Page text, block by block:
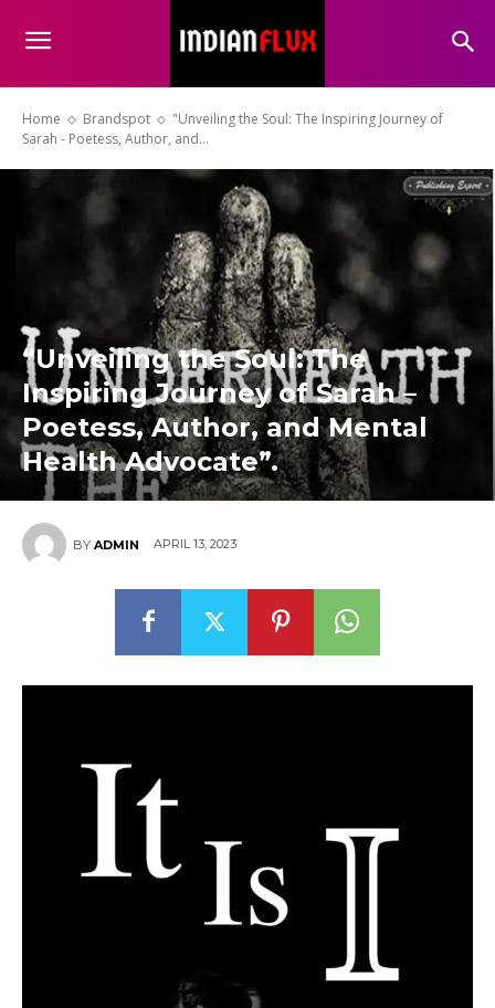
Home Brandspot
"Unveiling the Soul: The Inspiring Journey of
Sarah - Poetess, Author, and...
“Unveiling the Soul: The
Inspiring Journey of Sarah –
Poetess, Author, and Mental
Health Advocate”.
BY ADMIN APRIL 13, 2023